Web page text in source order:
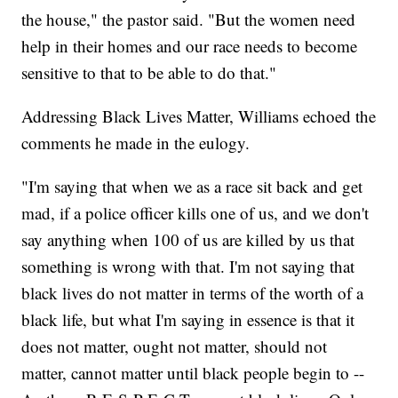
the house," the pastor said. "But the women need
help in their homes and our race needs to become
sensitive to that to be able to do that."
Addressing Black Lives Matter, Williams echoed the
comments he made in the eulogy.
"I'm saying that when we as a race sit back and get
mad, if a police officer kills one of us, and we don't
say anything when 100 of us are killed by us that
something is wrong with that. I'm not saying that
black lives do not matter in terms of the worth of a
black life, but what I'm saying in essence is that it
does not matter, ought not matter, should not
matter, cannot matter until black people begin to --